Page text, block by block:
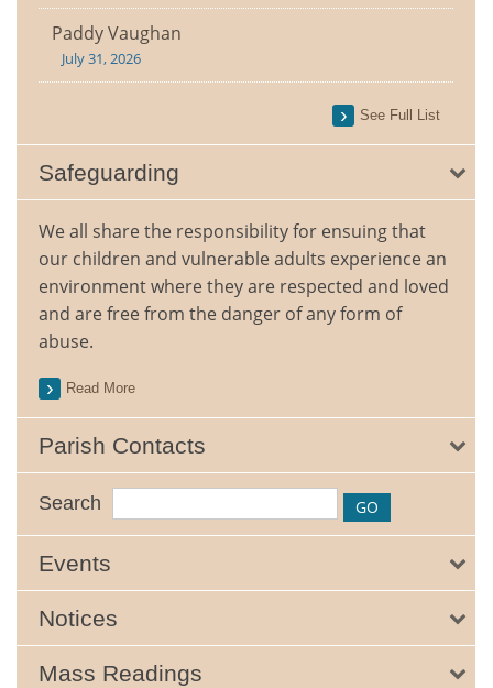
Paddy Vaughan
July 31, 2026
See Full List
Safeguarding
We all share the responsibility for ensuing that
our children and vulnerable adults experience an
environment where they are respected and loved
and are free from the danger of any form of
abuse.
Read More
Parish Contacts
Search
Events
Notices
Mass Readings